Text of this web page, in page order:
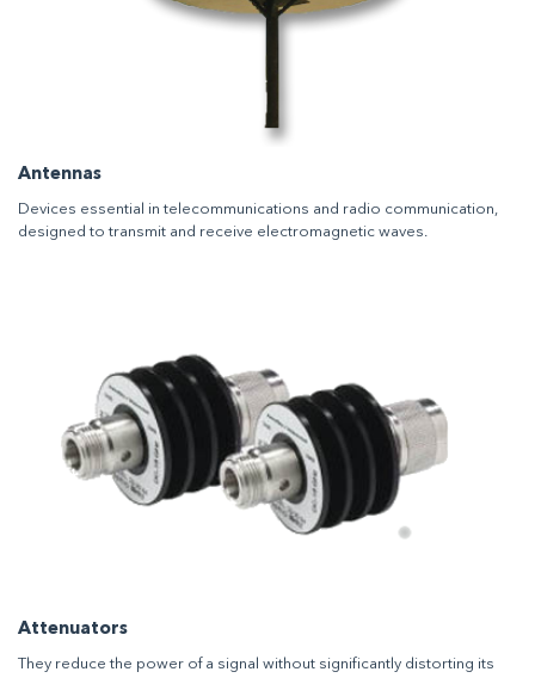
Antennas
Devices essential in telecommunications and radio communication,
designed to transmit and receive electromagnetic waves.
Attenuators
They reduce the power of a signal without significantly distorting its